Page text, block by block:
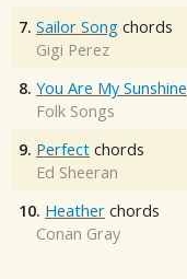
7. Sailor Song chords
Gigi Perez
8. You Are My Sunshine
Folk Songs
9. Perfect chords
Ed Sheeran
10. Heather chords
Conan Gray